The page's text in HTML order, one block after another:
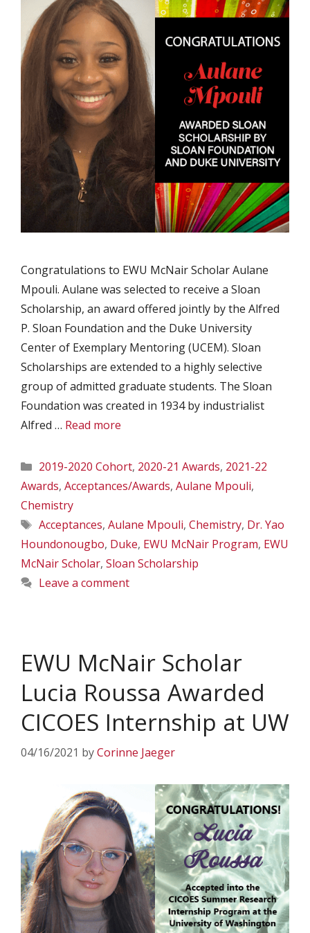
Congratulations to EWU McNair Scholar Aulane
Mpouli. Aulane was selected to receive a Sloan
Scholarship, an award offered jointly by the Alfred
P. Sloan Foundation and the Duke University
Center of Exemplary Mentoring (UCEM). Sloan
Scholarships are extended to a highly selective
group of admitted graduate students. The Sloan
Foundation was created in 1934 by industrialist
Alfred … Read more
Categories
2019-2020 Cohort, 2020-21 Awards, 2021-22
Awards, Acceptances/Awards, Aulane Mpouli,
Chemistry
Tags
Acceptances, Aulane Mpouli, Chemistry, Dr. Yao
Houndonougbo, Duke, EWU McNair Program, EWU
McNair Scholar, Sloan Scholarship
Leave a comment
EWU McNair Scholar
Lucia Roussa Awarded
CICOES Internship at UW
04/16/2021 byCorinne Jaeger